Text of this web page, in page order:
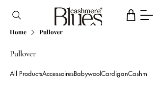
Home Pullover
Pullover
All ProductsAccessoiresBabywoolCardiganCashmere